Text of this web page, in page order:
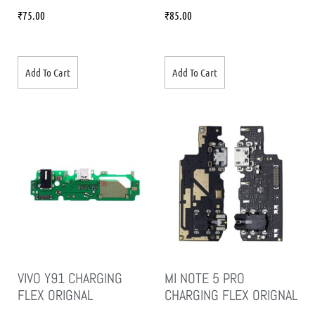
₹75.00
Add To Cart
₹85.00
Add To Cart
VIVO Y91 CHARGING
FLEX ORIGNAL
MI NOTE 5 PRO
CHARGING FLEX ORIGNAL